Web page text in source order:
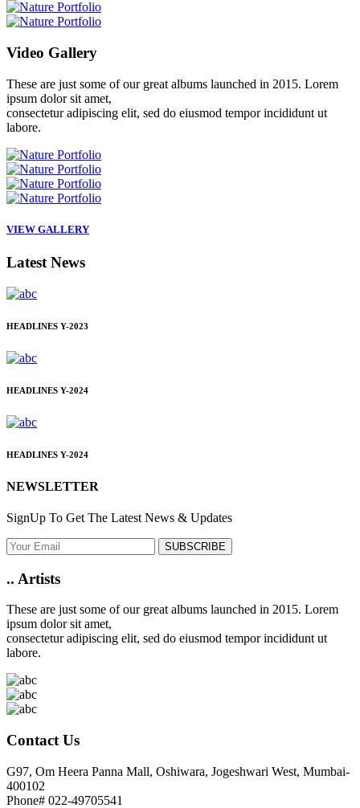
Video Gallery
These are just some of our great albums launched in 2015. Lorem
ipsum dolor sit amet,
consectetur adipiscing elit, sed do eiusmod tempor incididunt ut
labore.
VIEW GALLERY
Latest News
HEADLINES Y-2023
HEADLINES Y-2024
HEADLINES Y-2024
NEWSLETTER
SignUp To Get The Latest News & Updates
SUBSCRIBE
.. Artists
These are just some of our great albums launched in 2015. Lorem
ipsum dolor sit amet,
consectetur adipiscing elit, sed do eiusmod tempor incididunt ut
labore.
Contact Us
G97, Om Heera Panna Mall, Oshiwara, Jogeshwari West, Mumbai-
400102
Phone# 022-49705541